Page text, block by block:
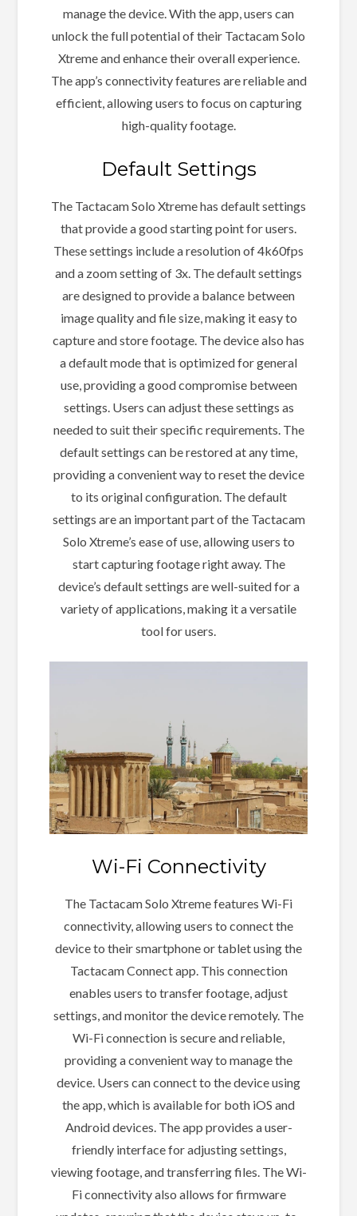
manage the device. With the app, users can
unlock the full potential of their Tactacam Solo
Xtreme and enhance their overall experience.
The app’s connectivity features are reliable and
efficient, allowing users to focus on capturing
high-quality footage.
Default Settings
The Tactacam Solo Xtreme has default settings
that provide a good starting point for users.
These settings include a resolution of 4k60fps
and a zoom setting of 3x. The default settings
are designed to provide a balance between
image quality and file size, making it easy to
capture and store footage. The device also has
a default mode that is optimized for general
use, providing a good compromise between
settings. Users can adjust these settings as
needed to suit their specific requirements. The
default settings can be restored at any time,
providing a convenient way to reset the device
to its original configuration. The default
settings are an important part of the Tactacam
Solo Xtreme’s ease of use, allowing users to
start capturing footage right away. The
device’s default settings are well-suited for a
variety of applications, making it a versatile
tool for users.
Wi-Fi Connectivity
The Tactacam Solo Xtreme features Wi-Fi
connectivity, allowing users to connect the
device to their smartphone or tablet using the
Tactacam Connect app. This connection
enables users to transfer footage, adjust
settings, and monitor the device remotely. The
Wi-Fi connection is secure and reliable,
providing a convenient way to manage the
device. Users can connect to the device using
the app, which is available for both iOS and
Android devices. The app provides a user-
friendly interface for adjusting settings,
viewing footage, and transferring files. The Wi-
Fi connectivity also allows for firmware